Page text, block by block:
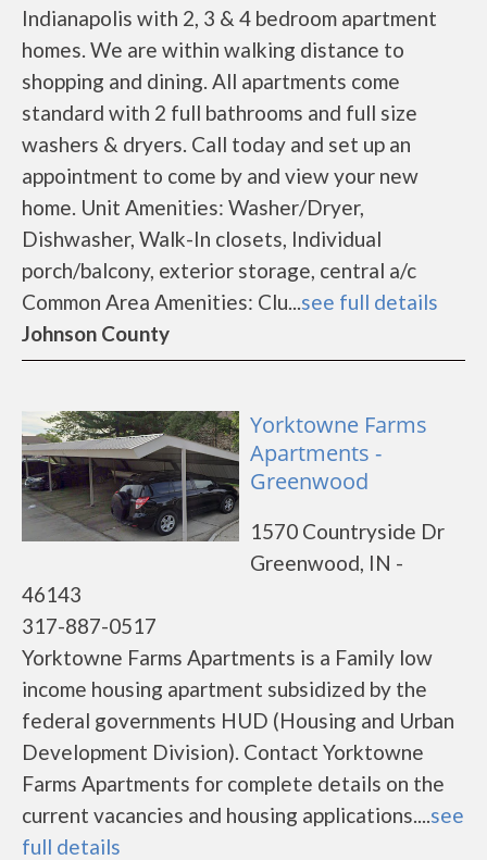
Indianapolis with 2, 3 & 4 bedroom apartment
homes. We are within walking distance to
shopping and dining. All apartments come
standard with 2 full bathrooms and full size
washers & dryers. Call today and set up an
appointment to come by and view your new
home. Unit Amenities: Washer/Dryer,
Dishwasher, Walk-In closets, Individual
porch/balcony, exterior storage, central a/c
Common Area Amenities: Clu...see full details
Johnson County
Yorktowne Farms
Apartments -
Greenwood
1570 Countryside Dr
Greenwood, IN -
46143
317-887-0517
Yorktowne Farms Apartments is a Family low
income housing apartment subsidized by the
federal governments HUD (Housing and Urban
Development Division). Contact Yorktowne
Farms Apartments for complete details on the
current vacancies and housing applications....see
full details